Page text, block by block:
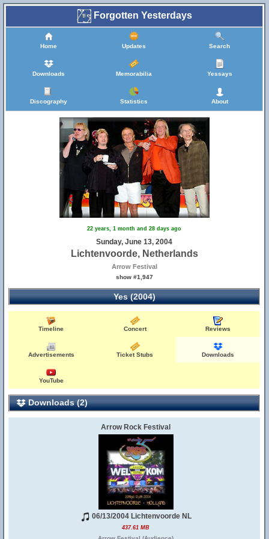
Forgotten Yesterdays
Home Updates Search
Downloads Memorabilia Yessays
Discography Statistics About
22 years, 1 month and 28 days ago
Sunday, June 13, 2004
Lichtenvoorde, Netherlands
Arrow Festival
show #1,947
Yes (2004)
Timeline Concert Reviews
Advertisements Ticket Stubs Downloads
YouTube
Downloads (2)
Arrow Rock Festival
06/13/2004 Lichtenvoorde NL
437.61 MB